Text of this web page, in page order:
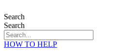
Search
Search
HOW TO HELP